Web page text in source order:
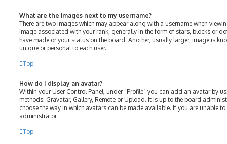
What are the images next to my username?
There are two images which may appear along with a username when
image associated with your rank, generally in the form of stars, blocks or
have made or your status on the board. Another, usually larger, image is
unique or personal to each user.
Top
How do I display an avatar?
Within your User Control Panel, under “Profile” you can add an avatar by
methods: Gravatar, Gallery, Remote or Upload. It is up to the board
choose the way in which avatars can be made available. If you are unable
administrator.
Top